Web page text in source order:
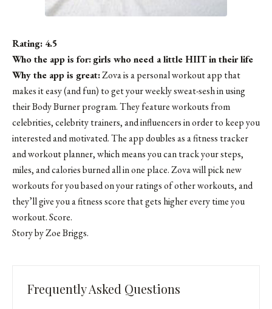
Rating: 4.5
Who the app is for:girls who need a little HIIT in their life
Why the app is great:Zova is a personal workout app that
makes it easy (and fun) to get your weekly sweat-sesh in using
their Body Burner program. They feature workouts from
celebrities, celebrity trainers, and influencers in order to keep you
interested and motivated. The app doubles as a fitness tracker
and workout planner, which means you can track your steps,
miles, and calories burned all in one place. Zova will pick new
workouts for you based on your ratings of other workouts, and
they’ll give you a fitness score that gets higher every time you
workout. Score.
Story by Zoe Briggs.
Frequently Asked Questions